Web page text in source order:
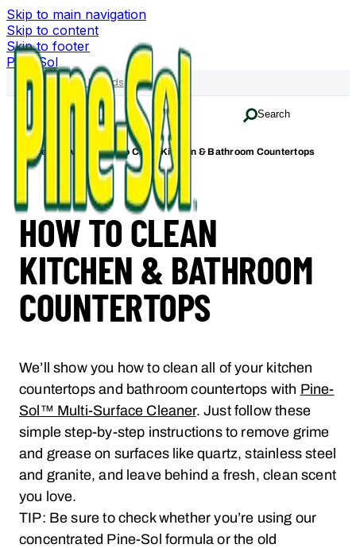
Skip to main navigation
Skip to content
Skip to footer
Pine-Sol
Family of Brands
Search
Home How-To How to Clean Kitchen & Bathroom Countertops
HOW TO CLEAN
KITCHEN & BATHROOM
COUNTERTOPS
We’ll show you how to clean all of your kitchen
countertops and bathroom countertops with Pine-
Sol™ Multi-Surface Cleaner. Just follow these
simple step-by-step instructions to remove grime
and grease on surfaces like quartz, stainless steel
and granite, and leave behind a fresh, clean scent
you love.
TIP: Be sure to check whether you’re using our
concentrated Pine-Sol formula or the old